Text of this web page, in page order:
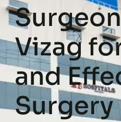
Vizag
and
Surgery